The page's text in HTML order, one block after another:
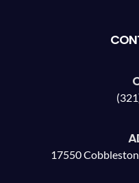
17550